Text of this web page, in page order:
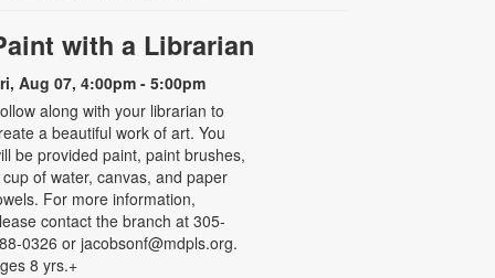
with a Librarian
Aug 07, 4:00pm - 5:00pm
along with your librarian to
a beautiful work of art. You
be provided paint, paint brushes,
of water, canvas, and paper
For more information,
contact the branch at 305-
0326 or jacobsonf@mdpls.org.
8 yrs.+